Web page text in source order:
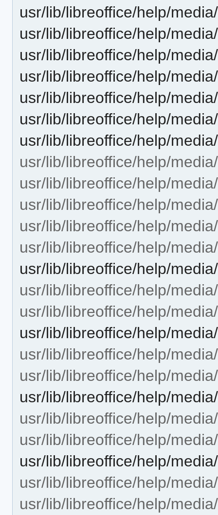
usr/lib/libreoffice/help/
usr/lib/libreoffice/help/
usr/lib/libreoffice/help/
usr/lib/libreoffice/help/
usr/lib/libreoffice/help/
usr/lib/libreoffice/help/
usr/lib/libreoffice/help/
usr/lib/libreoffice/help/
usr/lib/libreoffice/help/
usr/lib/libreoffice/help/
usr/lib/libreoffice/help/
usr/lib/libreoffice/help/
usr/lib/libreoffice/help/
usr/lib/libreoffice/help/
usr/lib/libreoffice/help/
usr/lib/libreoffice/help/
usr/lib/libreoffice/help/
usr/lib/libreoffice/help/
usr/lib/libreoffice/help/
usr/lib/libreoffice/help/
usr/lib/libreoffice/help/
usr/lib/libreoffice/help/
usr/lib/libreoffice/help/
usr/lib/libreoffice/help/